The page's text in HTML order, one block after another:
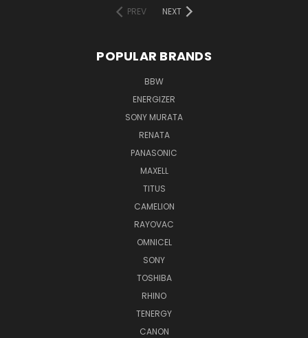
PREV
NEXT
POPULAR BRANDS
BBW
ENERGIZER
SONY MURATA
RENATA
PANASONIC
MAXELL
TITUS
CAMELION
RAYOVAC
OMNICEL
SONY
TOSHIBA
RHINO
TENERGY
CANON